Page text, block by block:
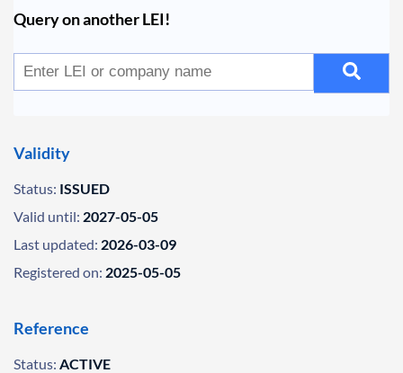
Query on another LEI!
Validity
Status: ISSUED
Valid until: 2027-05-05
Last updated: 2026-03-09
Registered on: 2025-05-05
Reference
Status: ACTIVE